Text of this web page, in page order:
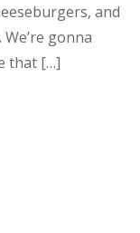
and
gonna
that […]